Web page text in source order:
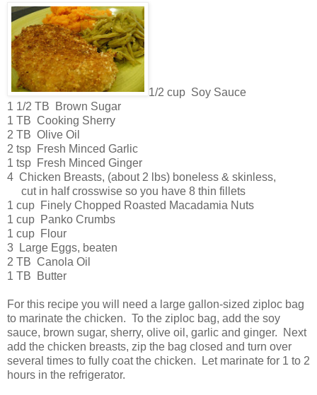
1/2 cup Soy Sauce
1 1/2 TB Brown Sugar
1 TB Cooking Sherry
2 TB Olive Oil
2 tsp Fresh Minced Garlic
1 tsp Fresh Minced Ginger
4 Chicken Breasts, (about 2 lbs) boneless & skinless,
cut in half crosswise so you have 8 thin fillets
1 cup Finely Chopped Roasted Macadamia Nuts
1 cup Panko Crumbs
1 cup Flour
3 Large Eggs, beaten
2 TB Canola Oil
1 TB Butter
For this recipe you will need a large gallon-sized ziploc bag
to marinate the chicken. To the ziploc bag, add the soy
sauce, brown sugar, sherry, olive oil, garlic and ginger. Next
add the chicken breasts, zip the bag closed and turn over
several times to fully coat the chicken. Let marinate for 1 to 2
hours in the refrigerator.